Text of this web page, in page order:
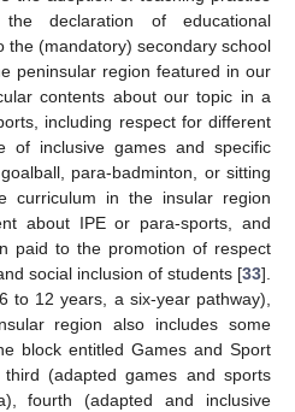
declaration of educational
the (mandatory) secondary school
peninsular region featured in our
contents about our topic in a
including respect for different
of inclusive games and specific
para-badminton, or sitting
curriculum in the insular region
about IPE or para-sports, and
paid to the promotion of respect
social inclusion of students [33].
to 12 years, a six-year pathway),
region also includes some
block entitled Games and Sport
(adapted games and sports
fourth (adapted and inclusive